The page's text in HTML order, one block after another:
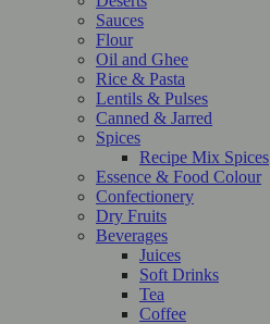
Sauces
Flour
Oil and Ghee
Rice & Pasta
Lentils & Pulses
Canned & Jarred
Spices
Recipe Mix Spices
Essence & Food Colour
Confectionery
Dry Fruits
Beverages
Juices
Soft Drinks
Tea
Coffee